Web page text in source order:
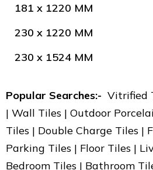
181 x 1220 MM
230 x 1220 MM
230 x 1524 MM
Popular Searches:- Vitrified
| Wall Tiles | Outdoor
Tiles | Double Charge Tiles |
Parking Tiles | Floor Tiles |
Bedroom Tiles | Bathroom